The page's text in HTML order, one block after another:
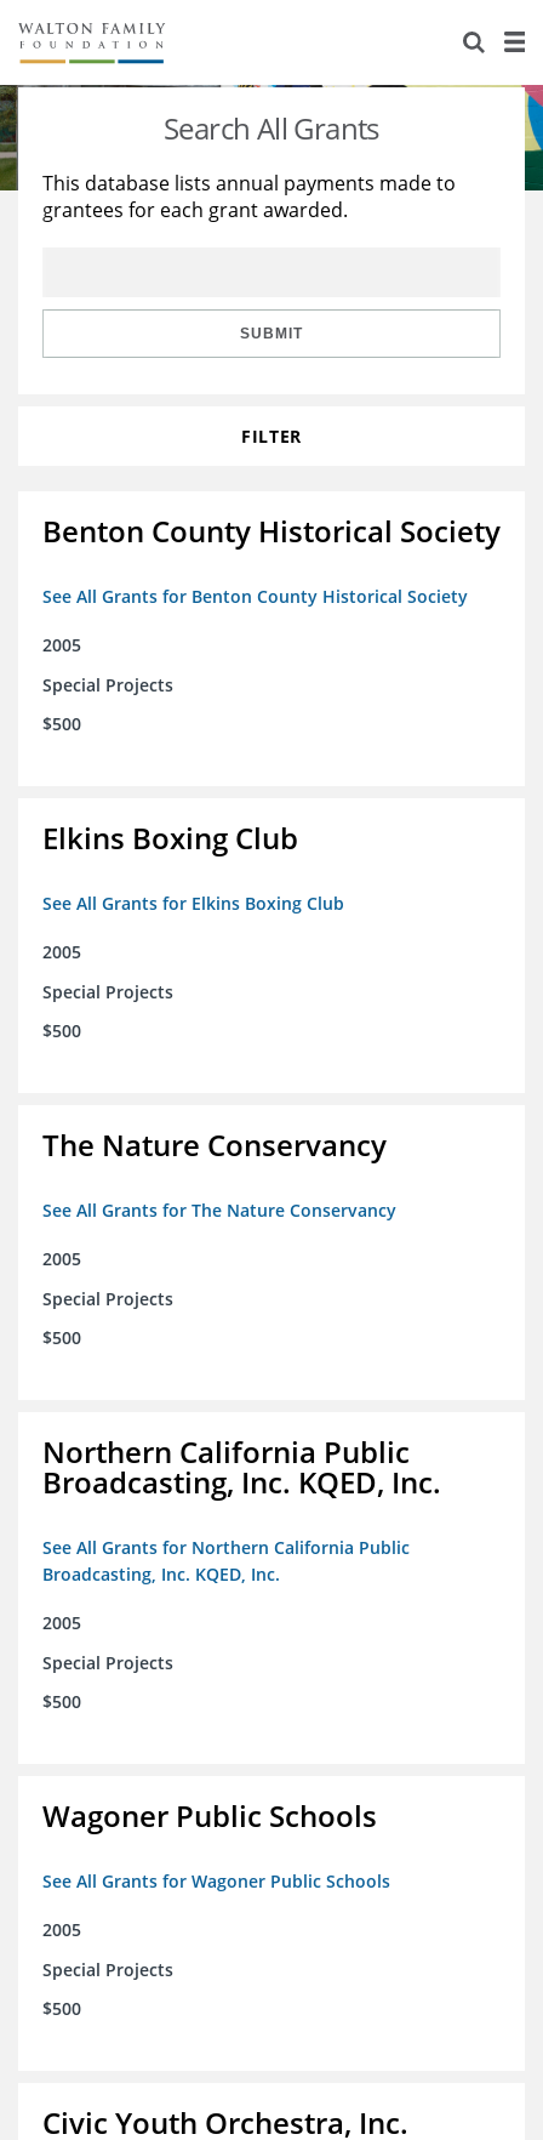
About Us
Staff
Reports & Financials
Stories
Education
Learning
Search All Grants
This database lists annual payments made to
grantees for each grant awarded.
SUBMIT
FILTER
Benton County Historical Society
See All Grants for Benton County Historical Society
2005
Special Projects
$500
Elkins Boxing Club
See All Grants for Elkins Boxing Club
2005
Special Projects
$500
The Nature Conservancy
See All Grants for The Nature Conservancy
2005
Special Projects
$500
Northern California Public
Broadcasting, Inc. KQED, Inc.
See All Grants for Northern California Public
Broadcasting, Inc. KQED, Inc.
2005
Special Projects
$500
Wagoner Public Schools
See All Grants for Wagoner Public Schools
2005
Special Projects
$500
Civic Youth Orchestra, Inc.